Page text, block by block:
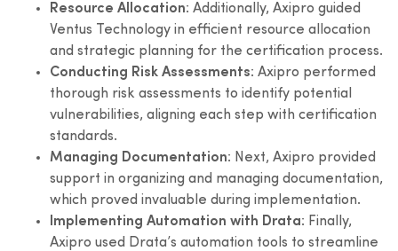
Resource Allocation: Additionally, Axipro guided
Ventus Technology in efficient resource allocation
and strategic planning for the certification process.
Conducting Risk Assessments: Axipro performed
thorough risk assessments to identify potential
vulnerabilities, aligning each step with certification
standards.
Managing Documentation: Next, Axipro provided
support in organizing and managing documentation,
which proved invaluable during implementation.
Implementing Automation with Drata: Finally,
Axipro used Drata’s automation tools to streamline